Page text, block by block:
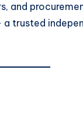
and
a trusted